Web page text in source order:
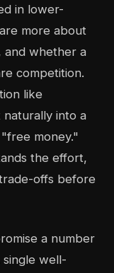
in lower-
more about
and whether a
competition.
like
naturally into a
money."
the effort,
offs before
a number
single well-